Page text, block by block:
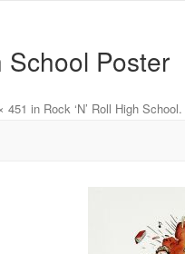
School Poster
451 in Rock ‘N’ Roll High School.